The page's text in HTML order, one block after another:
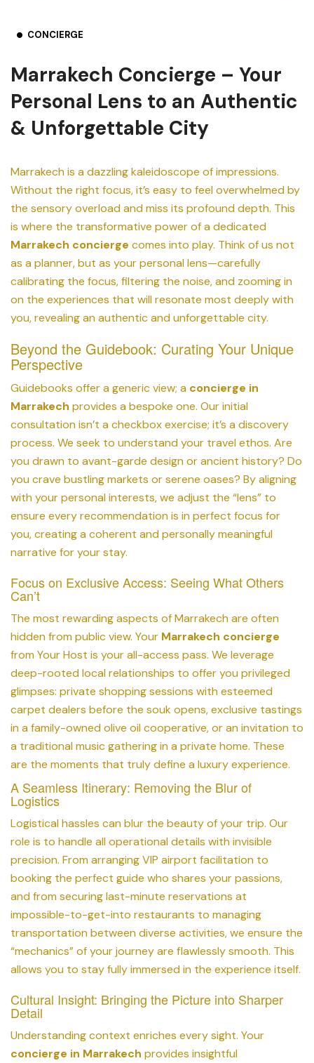
CONCIERGE
Marrakech Concierge – Your
Personal Lens to an Authentic
& Unforgettable City
Marrakech is a dazzling kaleidoscope of impressions.
Without the right focus, it’s easy to feel overwhelmed by
the sensory overload and miss its profound depth. This
is where the transformative power of a dedicated
Marrakech concierge comes into play. Think of us not
as a planner, but as your personal lens—carefully
calibrating the focus, filtering the noise, and zooming in
on the experiences that will resonate most deeply with
you, revealing an authentic and unforgettable city.
Beyond the Guidebook: Curating Your Unique
Perspective
Guidebooks offer a generic view; a concierge in
Marrakech provides a bespoke one. Our initial
consultation isn’t a checkbox exercise; it’s a discovery
process. We seek to understand your travel ethos. Are
you drawn to avant-garde design or ancient history? Do
you crave bustling markets or serene oases? By aligning
with your personal interests, we adjust the “lens” to
ensure every recommendation is in perfect focus for
you, creating a coherent and personally meaningful
narrative for your stay.
Focus on Exclusive Access: Seeing What Others
Can’t
The most rewarding aspects of Marrakech are often
hidden from public view. Your Marrakech concierge
from Your Host is your all-access pass. We leverage
deep-rooted local relationships to offer you privileged
glimpses: private shopping sessions with esteemed
carpet dealers before the souk opens, exclusive tastings
in a family-owned olive oil cooperative, or an invitation to
a traditional music gathering in a private home. These
are the moments that truly define a luxury experience.
A Seamless Itinerary: Removing the Blur of
Logistics
Logistical hassles can blur the beauty of your trip. Our
role is to handle all operational details with invisible
precision. From arranging VIP airport facilitation to
booking the perfect guide who shares your passions,
and from securing last-minute reservations at
impossible-to-get-into restaurants to managing
transportation between diverse activities, we ensure the
“mechanics” of your journey are flawlessly smooth. This
allows you to stay fully immersed in the experience itself.
Cultural Insight: Bringing the Picture into Sharper
Detail
Understanding context enriches every sight. Your
concierge in Marrakech provides insightful